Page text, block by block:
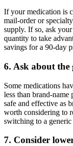
If your medication is
mail-order or
supply. If so, ask
quantity to take
savings for a 90-day
6. Ask about the
Some medications
less than brand-name
safe and effective as
worth considering to
switching to a
7. Consider